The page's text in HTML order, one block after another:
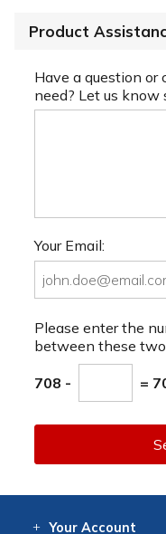
Product
Have a question or
need? Let us know
Your Email:
Please enter the
between these
708 - =
Your Account